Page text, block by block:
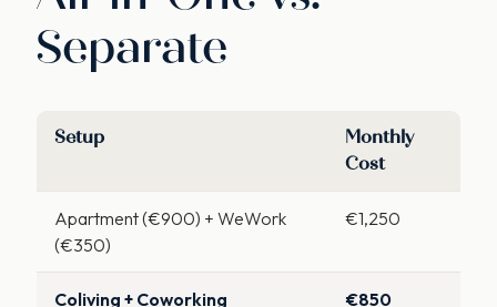
Separate
Setup
Monthly
Cost
Apartment (€900) + WeWork
(€350)
€1,250
Coliving + Coworking
€850